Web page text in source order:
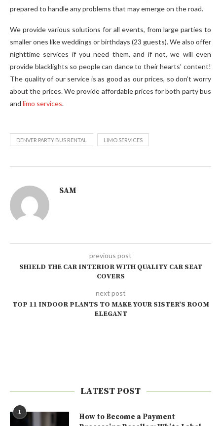
prepared to handle any problems that may emerge on the road.
We provide various solutions for all events, from large parties to
smaller ones like weddings or birthdays (23 guests). We also offer
nighttime services if you need them, and if not, we will even
provide blacklights so people can dance to their hearts’ content!
The quality of our service is as good as our prices, so don’t worry
about the prices. We provide affordable prices for both party bus
and limo services.
DENVER PARTY BUS RENTAL LIMO SERVICES
SAM
previous post
SHIELD THE CAR INTERIOR WITH QUALITY CAR SEAT
COVERS
next post
TOP 11 INDOOR PLANTS TO MAKE YOUR SISTER’S ROOM
ELEGANT
LATEST POST
1
How to Become a Payment